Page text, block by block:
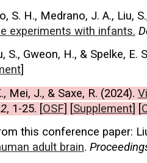
S. H., Medrano, J. A., Liu,
experiments with infants.
S., Gweon, H., & Spelke, E.
]
Mei, J., & Saxe, R. (2024).
, 1-25. [OSF] [Supplement] [
this conference paper:
adult brain.